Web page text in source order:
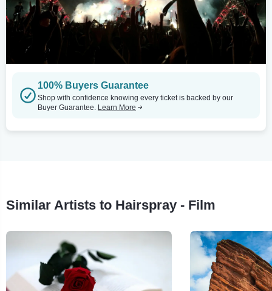
100% Buyers Guarantee
Shop with confidence knowing every ticket is backed by our
Buyer Guarantee. Learn More
Similar Artists to Hairspray - Film